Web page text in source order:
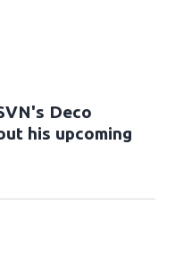
Deco
his upcoming